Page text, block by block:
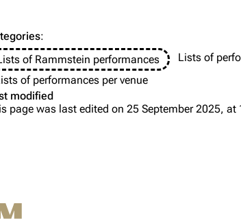
:
of Rammstein performances
Lists of
of performances per venue
modified
page was last edited on 25 September 2025, at